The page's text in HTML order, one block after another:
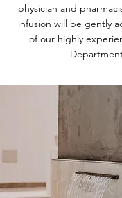
physician and
infusion will be gently
of our highly